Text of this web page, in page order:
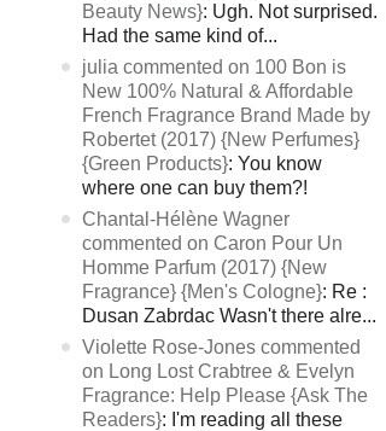
Beauty News}: Ugh. Not surprised.
Had the same kind of...
julia commented on 100 Bon is
New 100% Natural & Affordable
French Fragrance Brand Made by
Robertet (2017) {New Perfumes}
{Green Products}: You know
where one can buy them?!
Chantal-Hélène Wagner
commented on Caron Pour Un
Homme Parfum (2017) {New
Fragrance} {Men's Cologne}: Re :
Dusan Zabrdac Wasn't there alre...
Violette Rose-Jones commented
on Long Lost Crabtree & Evelyn
Fragrance: Help Please {Ask The
Readers}: I'm reading all these